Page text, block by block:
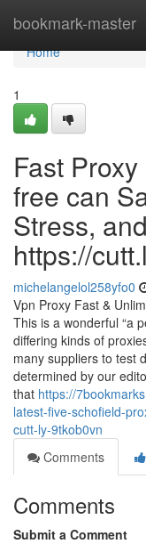
bookmark-master
Home
Home
1
Fast
free can
Stress,
https://
michelangelol258yfo0
Vpn Proxy Fast &
This is a wonderful “a
differing kinds of
many suppliers to test
determined by our
that https://
latest-five-schofield-
cutt-ly-9tkob0vn
Comments
Comments
Submit a Comment